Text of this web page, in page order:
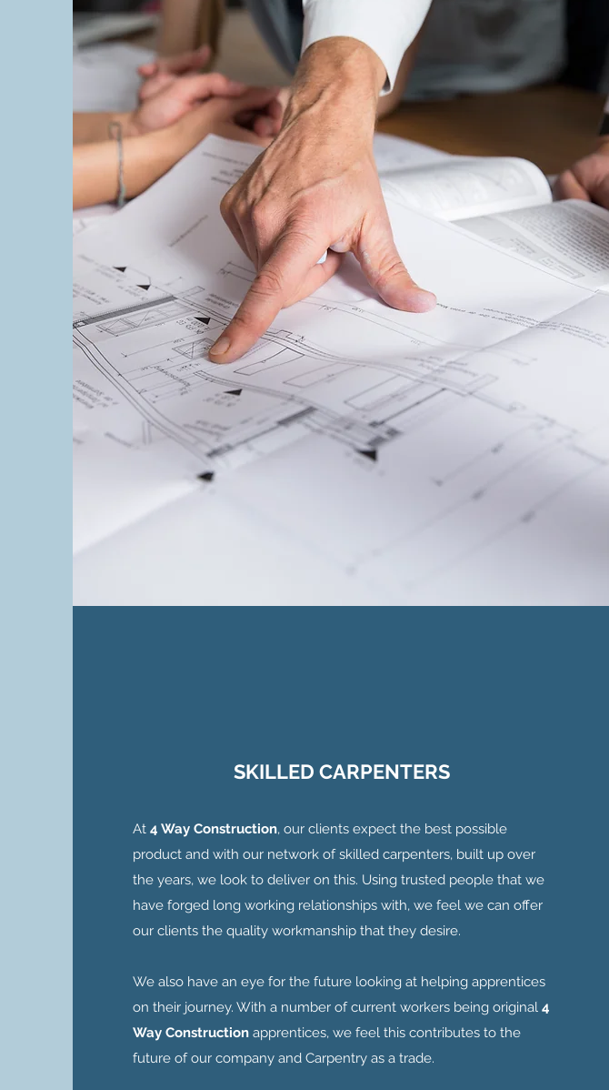
SKILLED CARPENTERS
At 4 Way Construction, our clients expect the best possible
product and with our network of skilled carpenters, built up over
the years, we look to deliver on this. Using trusted people that we
have forged long working relationships with, we feel we can offer
our clients the quality workmanship that they desire.
We also have an eye for the future looking at helping apprentices
on their journey. With a number of current workers being original 4
Way Construction apprentices, we feel this contributes to the
future of our company and Carpentry as a trade.